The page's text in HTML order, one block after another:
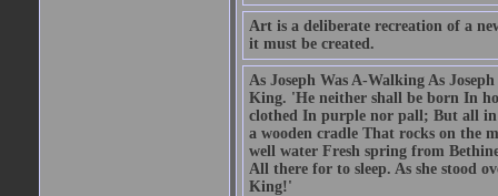
Art is a deliberate recreation of a
it must be created.
As Joseph Was A-Walking As
King. 'He neither shall be born In
clothed In purple nor pall; But all
a wooden cradle That rocks on the
well water Fresh spring from
All there for to sleep. As she stood
King!'